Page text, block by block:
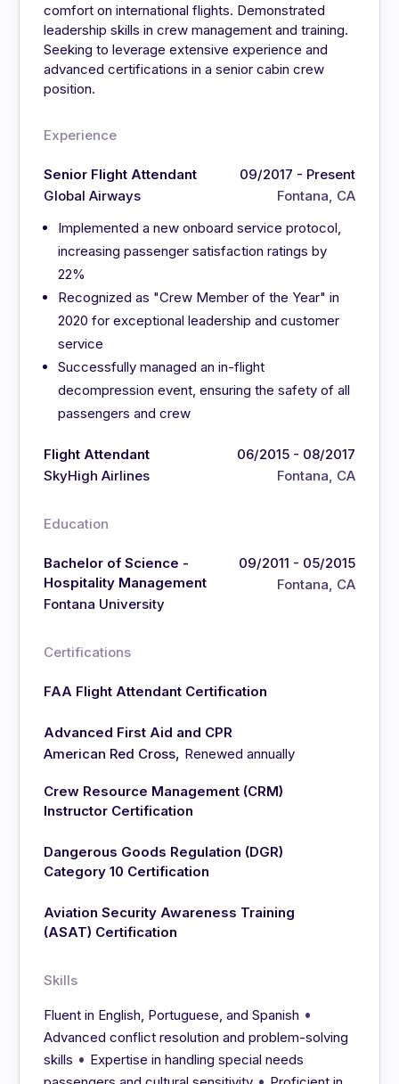
comfort on international flights. Demonstrated
leadership skills in crew management and training.
Seeking to leverage extensive experience and
advanced certifications in a senior cabin crew
position.
Experience
Senior Flight Attendant
Global Airways
09/2017 - Present
Fontana, CA
Implemented a new onboard service protocol,
increasing passenger satisfaction ratings by
22%
Recognized as "Crew Member of the Year" in
2020 for exceptional leadership and customer
service
Successfully managed an in-flight
decompression event, ensuring the safety of all
passengers and crew
Flight Attendant
SkyHigh Airlines
06/2015 - 08/2017
Fontana, CA
Education
Bachelor of Science -
Hospitality Management
Fontana University
09/2011 - 05/2015
Fontana, CA
Certifications
FAA Flight Attendant Certification
Advanced First Aid and CPR
American Red Cross, Renewed annually
Crew Resource Management (CRM)
Instructor Certification
Dangerous Goods Regulation (DGR)
Category 10 Certification
Aviation Security Awareness Training
(ASAT) Certification
Skills
Fluent in English, Portuguese, and Spanish •
Advanced conflict resolution and problem-solving
skills • Expertise in handling special needs